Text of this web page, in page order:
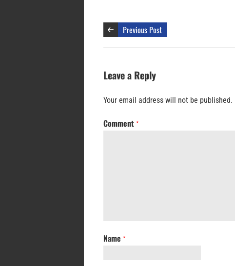
Previous Post
Leave a Reply
Your email address will not be published.
Comment *
Name *